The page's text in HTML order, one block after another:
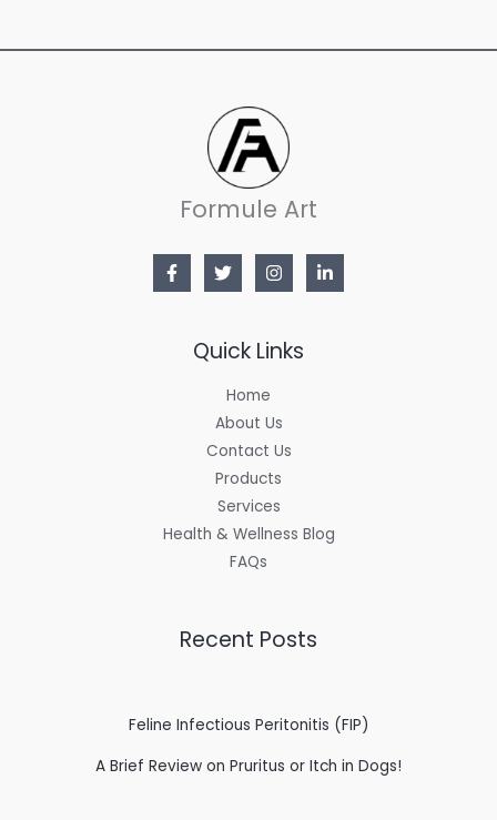
Formule Art
Quick Links
Home
About Us
Contact Us
Products
Services
Health & Wellness Blog
FAQs
Recent Posts
Feline Infectious Peritonitis (FIP)
A Brief Review on Pruritus or Itch in Dogs!